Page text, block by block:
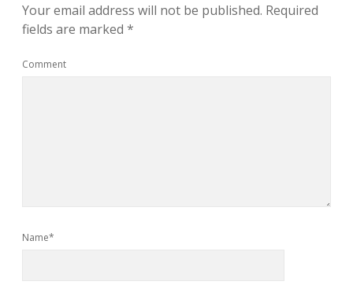
Your email address will not be published. Required
fields are marked *
Comment
Name*